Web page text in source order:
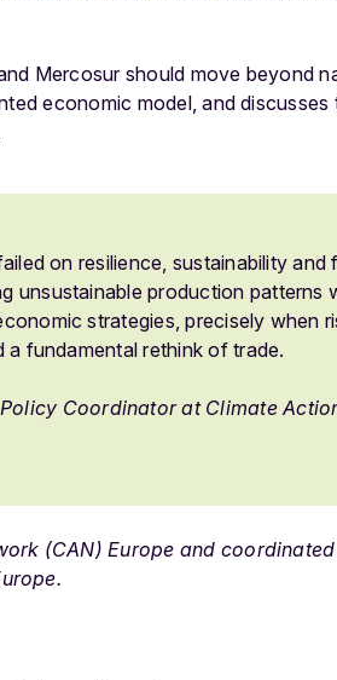
Mercosur should move beyond
economic model, and discusses
on resilience, sustainability and
unsustainable production patterns
strategies, precisely when
a fundamental rethink of trade.
Coordinator at Climate
(CAN) Europe and